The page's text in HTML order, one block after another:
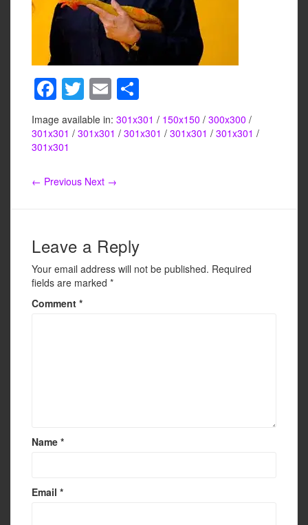
F
a
c
e
b
k
T
wi
tt
E
m
ail
h
ar
Image available in: 301x301 / 150x150 / 300x300 /
301x301 / 301x301 / 301x301 / 301x301 / 301x301 /
301x301
← Previous Next →
Leave a Reply
Your email address will not be published. Required
fields are marked *
Comment *
Name *
Email *